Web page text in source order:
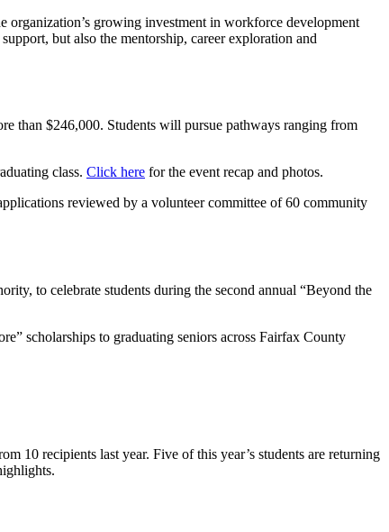
organization’s growing investment in workforce development
but also the mentorship, career exploration and
than $246,000. Students will pursue pathways ranging from
class. Click here for the event recap and photos.
reviewed by a volunteer committee of 60 community
to celebrate students during the second annual “Beyond the
scholarships to graduating seniors across Fairfax County
10 recipients last year. Five of this year’s students are returning